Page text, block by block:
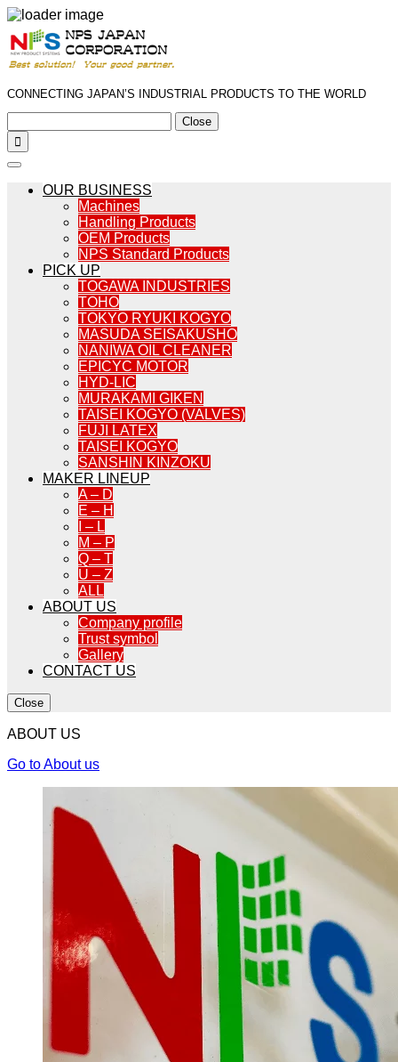
CONNECTING JAPAN’S INDUSTRIAL PRODUCTS TO THE WORLD
Close

OUR BUSINESS
Machines
Handling Products
OEM Products
NPS Standard Products
PICK UP
TOGAWA INDUSTRIES
TOHO
TOKYO RYUKI KOGYO
MASUDA SEISAKUSHO
NANIWA OIL CLEANER
EPICYC MOTOR
HYD-LIC
MURAKAMI GIKEN
TAISEI KOGYO (VALVES)
FUJI LATEX
TAISEI KOGYO
SANSHIN KINZOKU
MAKER LINEUP
A – D
E – H
I – L
M – P
Q – T
U – Z
ALL
ABOUT US
Company profile
Trust symbol
Gallery
CONTACT US
Close
ABOUT US
Go to About us